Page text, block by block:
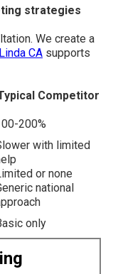
strategies
We create a
CA supports
Competitor
200%
with limited
or none
national
only